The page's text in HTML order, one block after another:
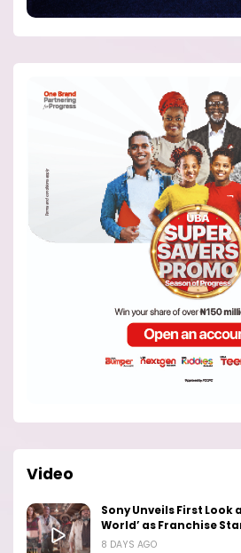
Video
Sony Unveils First Look
World’ as Franchise
8 DAYS AGO